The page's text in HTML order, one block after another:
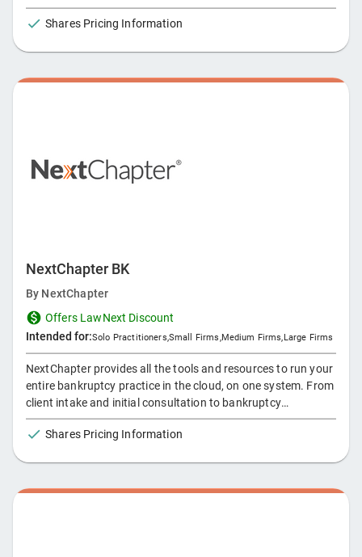
task from client intake to invoice. With Clio Manage, the
world's most popular legal practice management software,
provides everything you need to run, grow, and manage your
Shares Pricing Information
NextChapter BK
By NextChapter
Offers LawNext Discount
Intended for:Solo Practitioners,Small Firms ,Medium Firms,Large Firms
NextChapter provides all the tools and resources to run your
entire bankruptcy practice in the cloud, on one system. From
client intake and initial consultation to bankruptcy
discharge, NextChapter offers an array of products and
services to keep you moving to the next chapter of your law
Shares Pricing Information